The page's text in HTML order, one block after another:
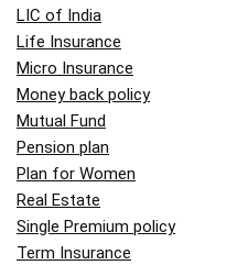
LIC of India
Life Insurance
Micro Insurance
Money back policy
Mutual Fund
Pension plan
Plan for Women
Real Estate
Single Premium policy
Term Insurance